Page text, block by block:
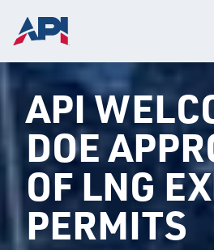
API
DOE
OF LNG
PERMITS